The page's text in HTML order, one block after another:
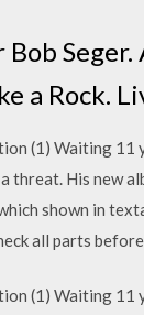
a Rock.
(1) Waiting
threat. His new
shown in
all parts
(1) Waiting